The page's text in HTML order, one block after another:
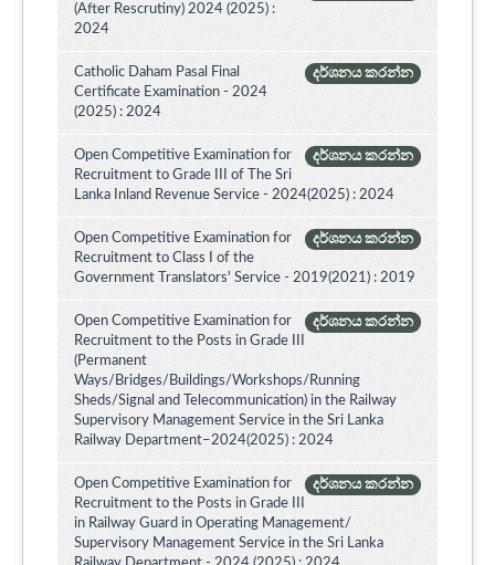
(After Rescrutiny) 2024 (2025) :
2024
දර්ශනය කරන්න
Catholic Daham Pasal Final
Certificate Examination - 2024
(2025) : 2024
දර්ශනය කරන්න
Open Competitive Examination for
Recruitment to Grade III of The Sri
Lanka Inland Revenue Service - 2024(2025) : 2024
දර්ශනය කරන්න
Open Competitive Examination for
Recruitment to Class I of the
Government Translators' Service - 2019(2021) : 2019
දර්ශනය කරන්න
Open Competitive Examination for
Recruitment to the Posts in Grade III
(Permanent
Ways/Bridges/Buildings/Workshops/Running
Sheds/Signal and Telecommunication) in the Railway
Supervisory Management Service in the Sri Lanka
Railway Department–2024(2025) : 2024
දර්ශනය කරන්න
Open Competitive Examination for
Recruitment to the Posts in Grade III
in Railway Guard in Operating Management/
Supervisory Management Service in the Sri Lanka